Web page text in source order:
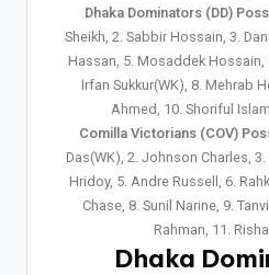
Dhaka Dominators (DD)
Sheikh, 2. Sabbir Hossain, 3.
Hassan, 5. Mosaddek Hossain,
Irfan Sukkur(WK), 8. Mehrab
Ahmed, 10. Shoriful
Comilla Victorians (COV)
Das(WK), 2. Johnson Charles,
Hridoy, 5. Andre Russell, 6.
Chase, 8. Sunil Narine, 9.
Rahman, 11.
Dhaka